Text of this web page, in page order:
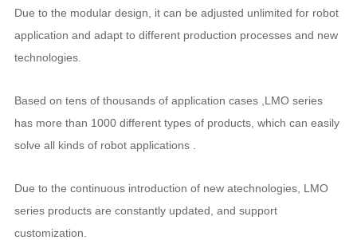
Due to the modular design, it can be adjusted unlimited for robot
application and adapt to different production processes and new
technologies.
Based on tens of thousands of application cases ,LMO series
has more than 1000 different types of products, which can easily
solve all kinds of robot applications .
Due to the continuous introduction of new atechnologies, LMO
series products are constantly updated, and support
customization.